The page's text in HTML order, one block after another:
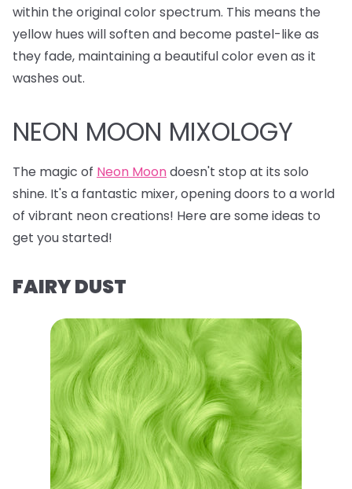
within the original color spectrum. This means the
yellow hues will soften and become pastel-like as
they fade, maintaining a beautiful color even as it
washes out.
NEON MOON MIXOLOGY
The magic of Neon Moondoesn't stop at its solo
shine. It's a fantastic mixer, opening doors to a world
of vibrant neon creations! Here are some ideas to
get you started!
FAIRY DUST